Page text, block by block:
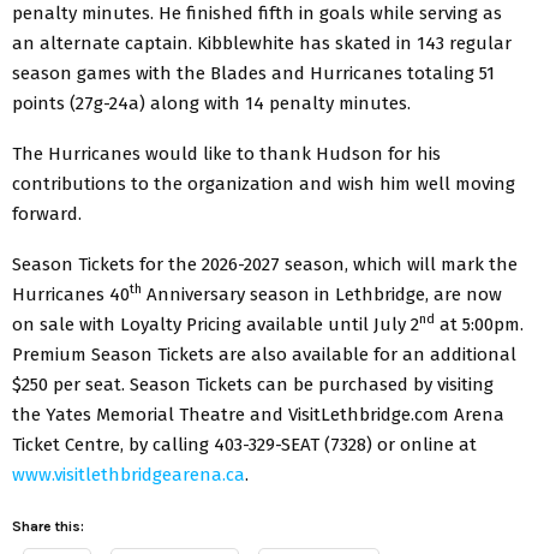
penalty minutes. He finished fifth in goals while serving as
an alternate captain. Kibblewhite has skated in 143 regular
season games with the Blades and Hurricanes totaling 51
points (27g-24a) along with 14 penalty minutes.
The Hurricanes would like to thank Hudson for his
contributions to the organization and wish him well moving
forward.
Season Tickets for the 2026-2027 season, which will mark the
Hurricanes 40th Anniversary season in Lethbridge, are now
on sale with Loyalty Pricing available until July 2nd at 5:00pm.
Premium Season Tickets are also available for an additional
$250 per seat. Season Tickets can be purchased by visiting
the Yates Memorial Theatre and VisitLethbridge.com Arena
Ticket Centre, by calling 403-329-SEAT (7328) or online at
www.visitlethbridgearena.ca.
Share this: